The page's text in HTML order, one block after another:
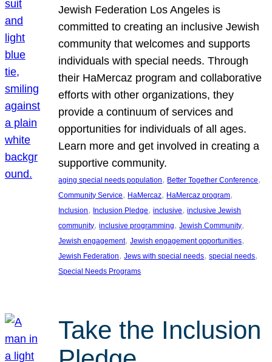
Jewish Federation Los Angeles is
committed to creating an inclusive Jewish
community that welcomes and supports
individuals with special needs. Through
their HaMercaz program and collaborative
efforts with other organizations, they
provide a continuum of services and
opportunities for individuals of all ages.
Learn more and get involved in creating a
supportive community.
aging special needs population, Better Together Conference
Community Service, HaMercaz, HaMercaz program
Inclusion, Inclusion Pledge, inclusive, inclusive Jewish
community, inclusive programming, Jewish Community
Jewish engagement, Jewish engagement opportunities
Jewish Federation, Jews with special needs, special needs
Special Needs Programs
Take the Inclusion